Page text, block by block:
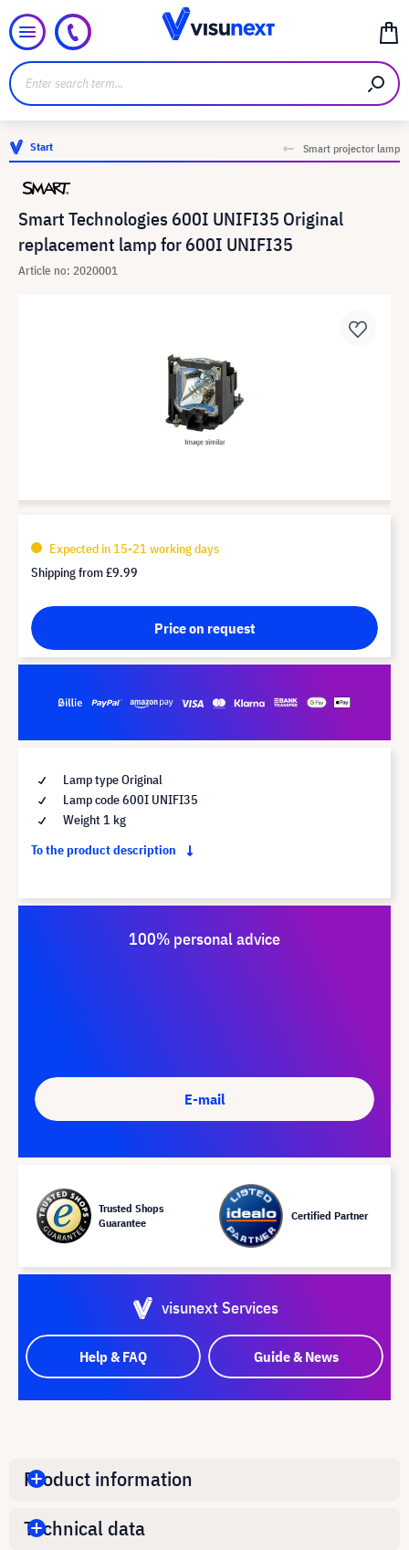
Start Smart projector lamp
Smart Technologies 600I UNIFI35 Original
replacement lamp for 600I UNIFI35
Article no: 2020001
Expected in 15-21 working days
Shipping from£9.99
Price on request
Lamp type Original
Lamp code 600I UNIFI35
Weight 1 kg
To the product description
100% personal advice
E-mail
Trusted Shops
Guarantee
Certified Partner
visunext Services
Help & FAQ Guide & News
Product information
Technical data